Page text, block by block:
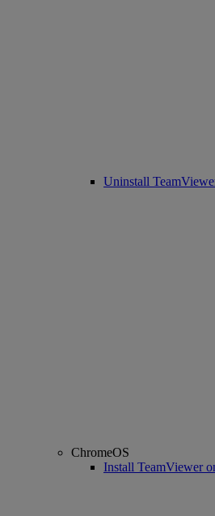
Uninstall
ChromeOS
Install TeamViewer